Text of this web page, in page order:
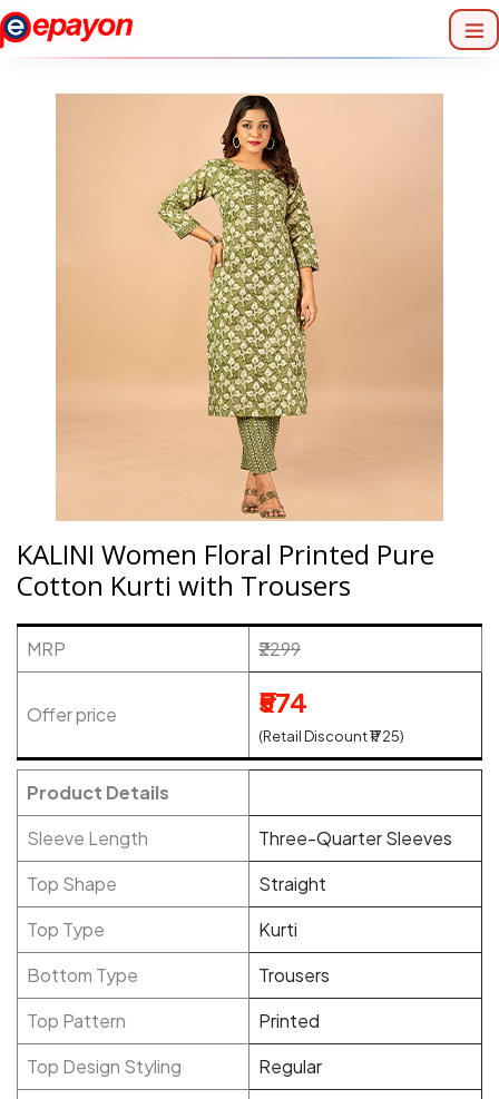
KALINI Women Floral Printed Pure
Cotton Kurti with Trousers
MRP ₹2299
Offer price ₹574
(Retail Discount ₹1725)
Product Details
Sleeve Length
Three-Quarter Sleeves
Top Shape
Straight
Top Type
Kurti
Bottom Type
Trousers
Top Pattern
Printed
Top Design Styling
Regular